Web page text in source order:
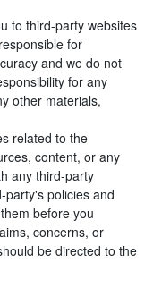
to third-party websites
for
and we do not
for any
other materials,
related to the
content, or any
any third-party
party's policies and
before you
concerns, or
be directed to the